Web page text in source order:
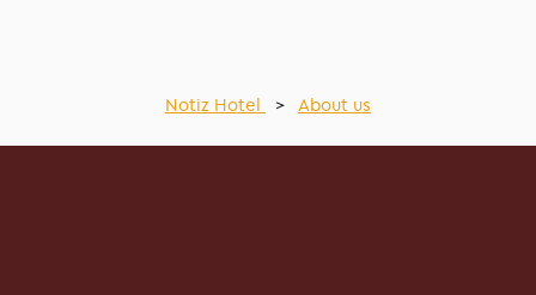
Notiz Hotel > About us